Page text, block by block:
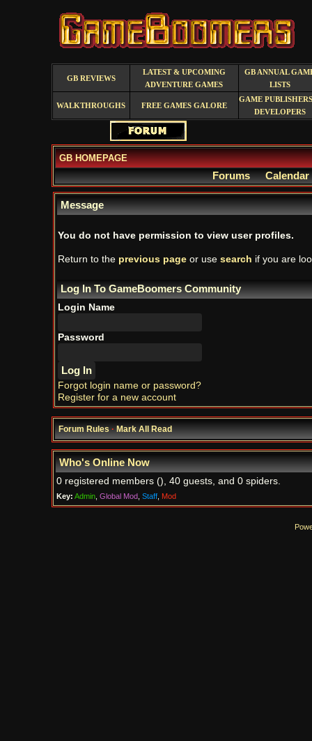
GB REVIEWS
LATEST & UPCOMING
ADVENTURE GAMES
GB ANNUAL
LISTS
WALKTHROUGHS FREE GAMES GALORE
GAME
DEVELOPERS
GB HOMEPAGE
Forums Calendar
Message
You do not have permission to view user profiles.
Return to the previous pageor use search if you are
Log In To GameBoomers Community
Login Name
Password
Forgot login name or password?
Register for a new account
Forum Rules·Mark All Read
Who's Online Now
0 registered members (), 40 guests, and 0 spiders.
Key: Admin, Global Mod, Staff, Mod